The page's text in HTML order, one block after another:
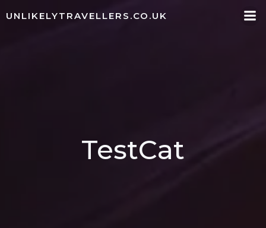
to
UNLIKELYTRAVELLERS.CO.UK
TestCat